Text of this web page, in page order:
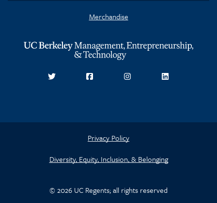
Merchandise
Privacy Policy
Diversity, Equity, Inclusion, & Belonging
© 2026 UC Regents; all rights reserved